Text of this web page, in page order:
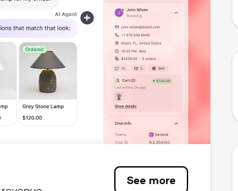
See more